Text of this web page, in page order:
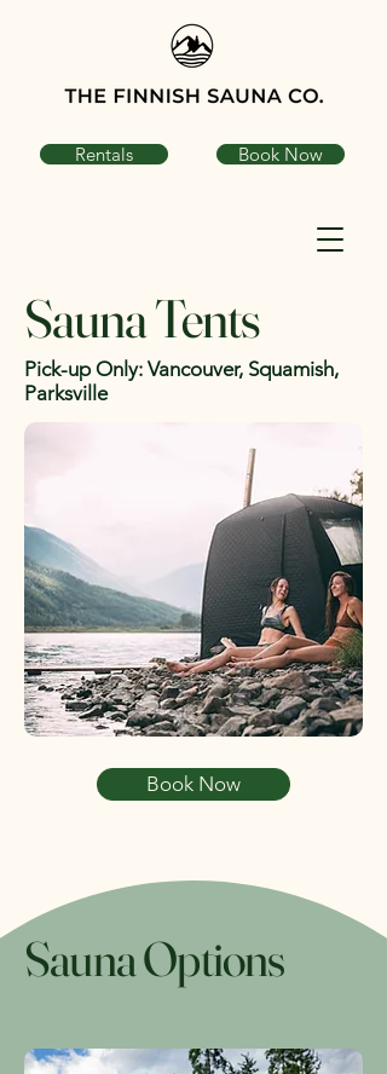
Rentals Book Now
Sauna Tents
Pick-up Only: Vancouver, Squamish,
Parksville
Book Now
Sauna Options